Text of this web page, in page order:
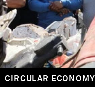
CIRCULAR ECONOMY